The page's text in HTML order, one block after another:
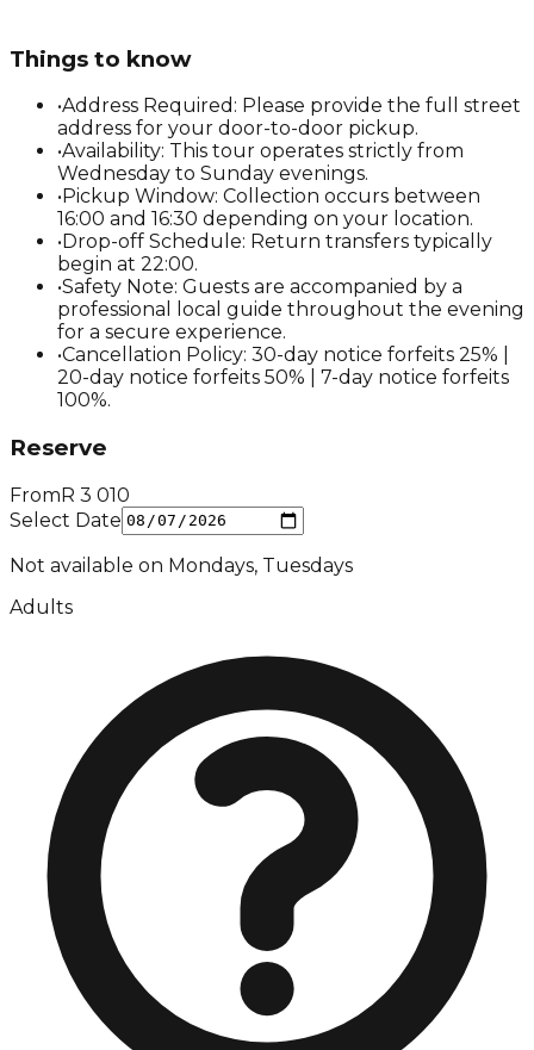
Things to know
•Address Required: Please provide the full street
address for your door-to-door pickup.
•Availability: This tour operates strictly from
Wednesday to Sunday evenings.
• Pickup Window: Collection occurs between
16:00 and 16:30 depending on your location.
• Drop-off Schedule: Return transfers typically
begin at 22:00.
•Safety Note: Guests are accompanied by a
professional local guide throughout the evening
for a secure experience.
•Cancellation Policy: 30-day notice forfeits 25% |
20-day notice forfeits 50% | 7-day notice forfeits
100%.
Reserve
FromR 3 010
Select Date
Not available on Mondays, Tuesdays
Adults